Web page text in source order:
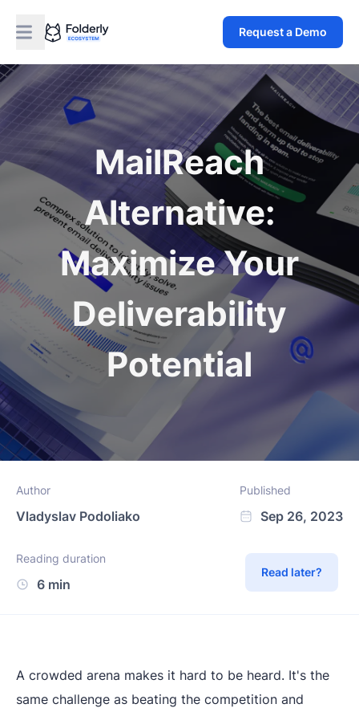
Request a Demo
MailReach
Alternative:
Maximize Your
Deliverability
Potential
Author
Vladyslav Podoliako
Published
Sep 26, 2023
Reading duration
6 min
Read later?
A crowded arena makes it hard to be heard. It's the
same challenge as beating the competition and